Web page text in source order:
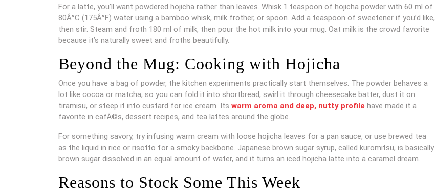
For a latte, you’ll want powdered hojicha rather than leaves. Whisk 1 teaspoon of hojicha powder with 60 ml of
80Â°C (175Â°F) water using a bamboo whisk, milk frother, or spoon. Add a teaspoon of sweetener if you’d like,
then stir. Steam and froth 180 ml of milk, then pour the hot milk into your mug. Oat milk is the crowd favorite
because it’s naturally sweet and froths beautifully.
Beyond the Mug: Cooking with Hojicha
Once you have a bag of powder, the kitchen experiments practically start themselves. The powder behaves a
lot like cocoa or matcha, so you can fold it into shortbread, swirl it through cheesecake batter, dust it on
tiramisu, or steep it into custard for ice cream. Its warm aroma and deep, nutty profile have made it a
favorite in cafÃ©s, dessert recipes, and tea lattes around the globe.
For something savory, try infusing warm cream with loose hojicha leaves for a pan sauce, or use brewed tea
as the liquid in rice or risotto for a smoky backbone. Japanese brown sugar syrup, called kuromitsu, is basically
brown sugar dissolved in an equal amount of water, and it turns an iced hojicha latte into a caramel dream.
Reasons to Stock Some This Week